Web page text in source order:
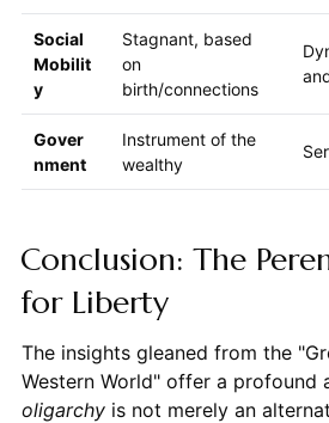
Social
Mobilit
y
Stagnant, based
on
birth/connections
Gover
nment
Instrument of the
wealthy
Conclusion: The
for Liberty
The insights gleaned from the
Western World" offer a profound
oligarchyis not merely an